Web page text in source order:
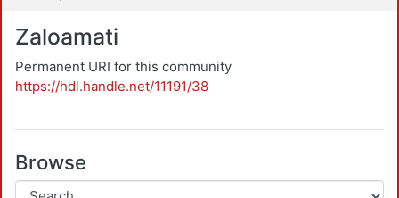
Zaloamati
Permanent URI for this community
https://hdl.handle.net/11191/38
Browse